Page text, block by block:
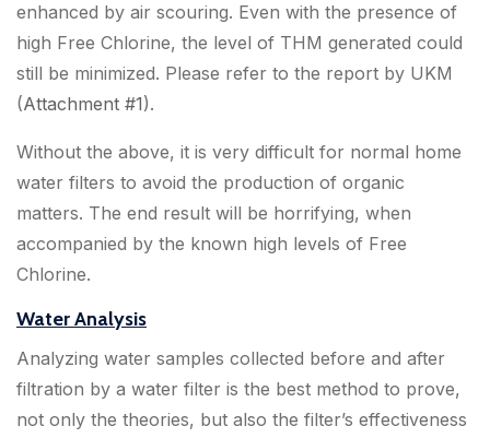
enhanced by air scouring. Even with the presence of
high Free Chlorine, the level of THM generated could
still be minimized. Please refer to the report by UKM
(Attachment #1).
Without the above, it is very difficult for normal home
water filters to avoid the production of organic
matters. The end result will be horrifying, when
accompanied by the known high levels of Free
Chlorine.
Water Analysis
Analyzing water samples collected before and after
filtration by a water filter is the best method to prove,
not only the theories, but also the filter’s effectiveness